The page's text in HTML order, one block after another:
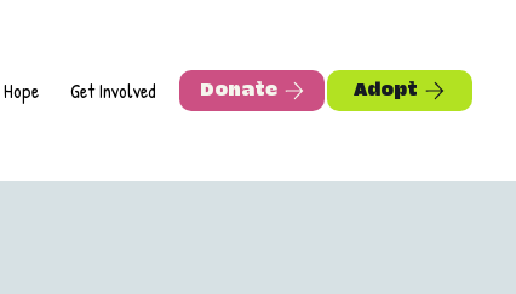
Get Involved Donate Adopt